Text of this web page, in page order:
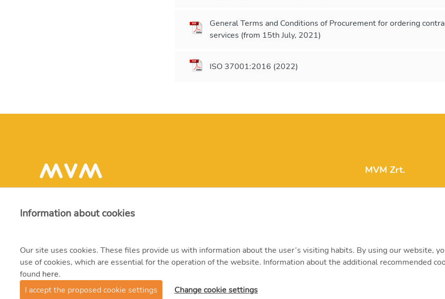
General Terms and Conditions of Procurement for ordering
services (from 15th July, 2021)
ISO 37001:2016 (2022)
MVM Zrt.
© 2021 MVM Zrt.
Information about cookies
Our site uses cookies. These files provide us with information about the user’s visiting habits. By using our website,
use of cookies, which are essential for the operation of the website. Information about the additional recommended
found here.
I accept the proposed cookie settings
Change cookie settings